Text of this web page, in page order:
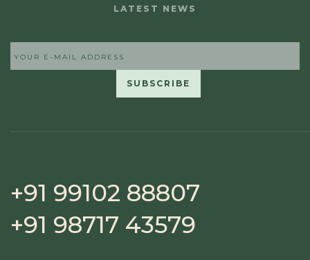
LATEST NEWS
+91 99102 88807
+91 98717 43579